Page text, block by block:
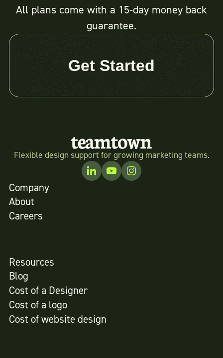
All plans come with a 15-day money back
guarantee.
Get Started
Flexible design support for growing marketing teams.
Company
About
Careers
Resources
Blog
Cost of a Designer
Cost of a logo
Cost of website design